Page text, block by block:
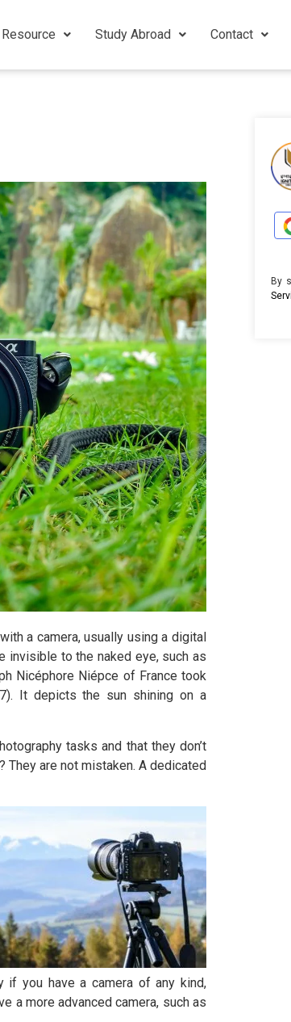
Resource Study Abroad Contact
a camera, usually using a digital
invisible to the naked eye, such as
Nicéphore Niépce of France took
It depicts the sun shining on a
tasks and that they don’t
They are not mistaken. A dedicated
if you have a camera of any kind,
a more advanced camera, such as
By